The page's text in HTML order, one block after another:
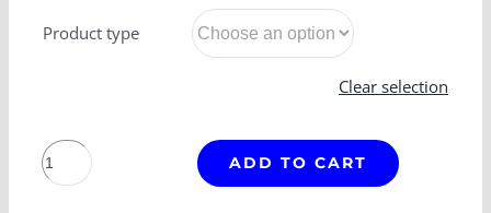
Product type
Clear selection
T
815
ADD TO CART